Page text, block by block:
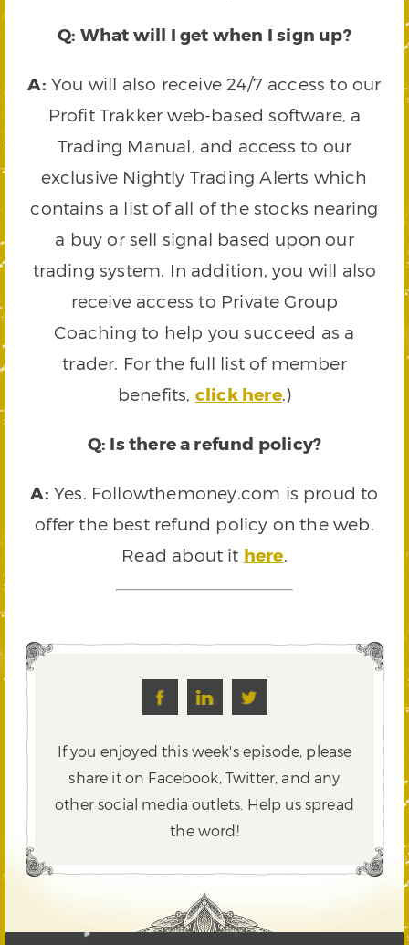
Q: What will I get when I sign up?
A: You will also receive 24/7 access to our
Profit Trakker web-based software, a
Trading Manual, and access to our
exclusive Nightly Trading Alerts which
contains a list of all of the stocks nearing
a buy or sell signal based upon our
trading system. In addition, you will also
receive access to Private Group
Coaching to help you succeed as a
trader. For the full list of member
benefits, click here.)
Q: Is there a refund policy?
A: Yes. Followthemoney.com is proud to
offer the best refund policy on the web.
Read about it here.
If you enjoyed this week's episode, please
share it on Facebook, Twitter,and any
other social media outlets. Help us spread
the word!